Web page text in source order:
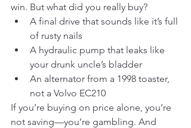
win. But what did you really buy?
A final drive that sounds like it’s full
of rusty nails
A hydraulic pump that leaks like
your drunk uncle’s bladder
An alternator from a 1998 toaster,
not a Volvo EC210
If you’re buying on price alone, you’re
not saving—you’re gambling. And